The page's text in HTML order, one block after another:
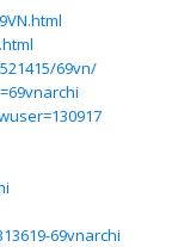
69vn/
69vnarchi